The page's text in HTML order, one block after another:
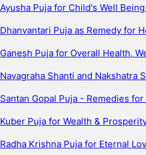
Ayusha Puja for Child's Well
Dhanvantari Puja as Remedy for
Ganesh Puja for Overall Health,
Navagraha Shanti and Nakshatra
Santan Gopal Puja - Remedies
Kuber Puja for Wealth &
Radha Krishna Puja for Eternal